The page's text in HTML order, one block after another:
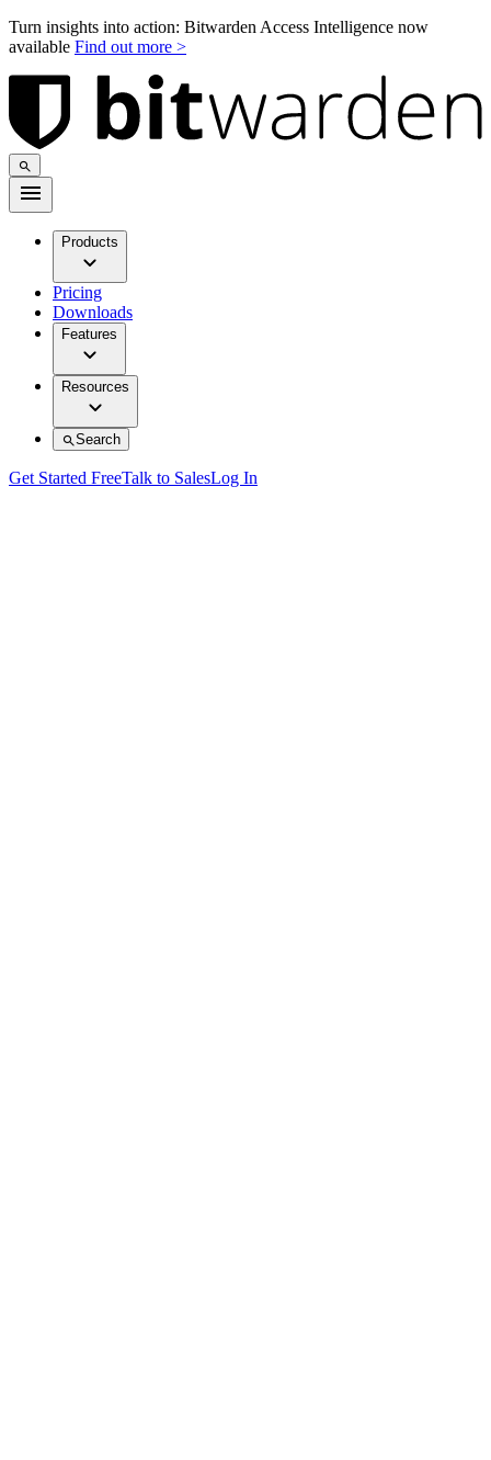
Turn insights into action: Bitwarden Access Intelligence now
available Find out more >
Products
Pricing
Downloads
Features
Resources
Search
Get Started FreeTalk to SalesLog In